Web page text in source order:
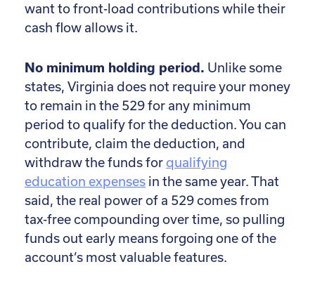
want to front-load contributions while their
cash flow allows it.
No minimum holding period. Unlike some
states, Virginia does not require your money
to remain in the 529 for any minimum
period to qualify for the deduction. You can
contribute, claim the deduction, and
withdraw the funds for qualifying
education expenses in the same year. That
said, the real power of a 529 comes from
tax-free compounding over time, so pulling
funds out early means forgoing one of the
account’s most valuable features.